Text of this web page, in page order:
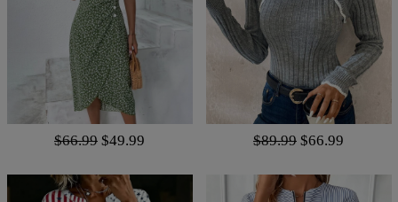
$66.99 $49.99 $89.99 $66.99